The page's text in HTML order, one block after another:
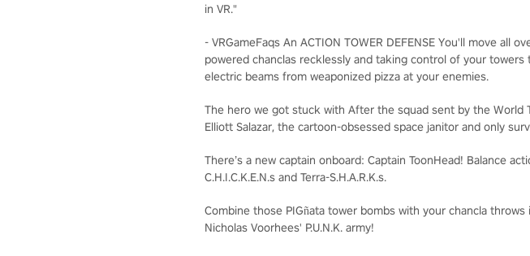
in VR."
- VRGameFaqs An ACTION TOWER DEFENSE You'll move all
powered chanclas recklessly and taking control of your
electric beams from weaponized pizza at your enemies.
The hero we got stuck with After the squad sent by the World
Elliott Salazar, the cartoon-obsessed space janitor and only
There’s a new captain onboard: Captain ToonHead! Balance
C.H.I.C.K.E.N.s and Terra-S.H.A.R.K.s.
Combine those PIGñata tower bombs with your chancla
Nicholas Voorhees' P.U.N.K. army!